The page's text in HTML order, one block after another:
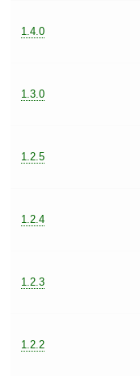
1.4.0
1.3.0
1.2.5
1.2.4
1.2.3
1.2.2